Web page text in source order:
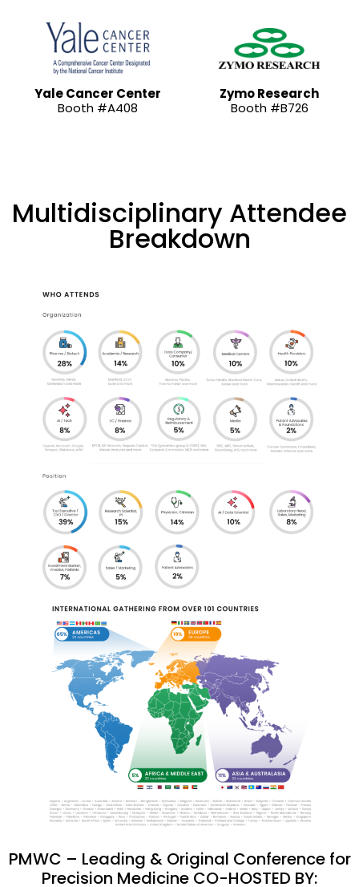
Yale Cancer Center
Booth #A408
Zymo Research
Booth #B726
Multidisciplinary Attendee
Breakdown
PMWC – Leading & Original Conference for
Precision Medicine CO-HOSTED BY: